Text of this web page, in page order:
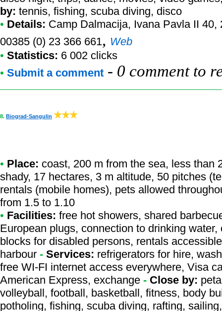
by: tennis, fishing, scuba diving, disco
• Details: Camp Dalmacija, Ivana Pavla II 40,
00385 (0) 23 366 661, Web
• Statistics: 6 002 clicks
• Submit a comment - 0 comment to
8. Biograd-Sangulin
• Place: coast, 200 m from the sea, less than
shady, 17 hectares, 3 m altitude, 50 pitches
rentals (mobile homes), pets allowed
from 1.5 to 1.10
• Facilities: free hot showers, shared
European plugs, connection to drinking
blocks for disabled persons, rentals
harbour - Services: refrigerators for hire,
free WI-FI internet access everywhere, Visa
American Express, exchange - Close by:
volleyball, football, basketball, fitness, body
potholing, fishing, scuba diving, rafting,